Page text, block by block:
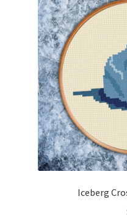
Checkout
Contact
Email Freebie
Free Trial
Home
Iceberg